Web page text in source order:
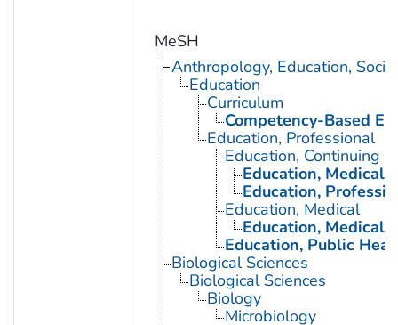
MeSH
Anthropology, Education,
Education
Curriculum
Competency-Based
Education, Professional
Education, Continuing
Education, Medical,
Education,
Education, Medical
Education, Medical,
Education, Public
Biological Sciences
Biological Sciences
Biology
Microbiology